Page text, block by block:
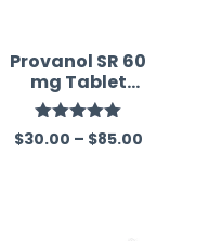
Provanol SR 60
mg Tablet
(Propranolol)
Rated
5.00
out of 5
$30.00 – $85.00